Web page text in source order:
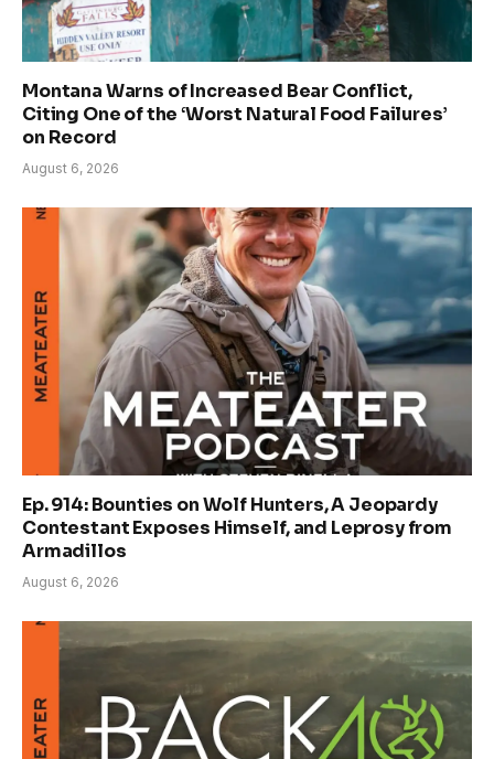
Montana Warns of Increased Bear Conflict,
Citing One of the ‘Worst Natural Food Failures’
on Record
August 6, 2026
Ep. 914: Bounties on Wolf Hunters, A Jeopardy
Contestant Exposes Himself, and Leprosy from
Armadillos
August 6, 2026